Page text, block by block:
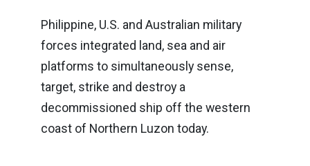
Philippine, U.S. and Australian military
forces integrated land, sea and air
platforms to simultaneously sense,
target, strike and destroy a
decommissioned ship off the western
coast of Northern Luzon today.